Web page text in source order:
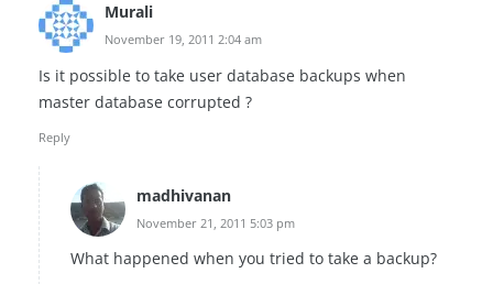
Murali
November 19, 2011 2:04 am
Is it possible to take user database backups when
master database corrupted ?
Reply
madhivanan
November 21, 2011 5:03 pm
What happened when you tried to take a backup?